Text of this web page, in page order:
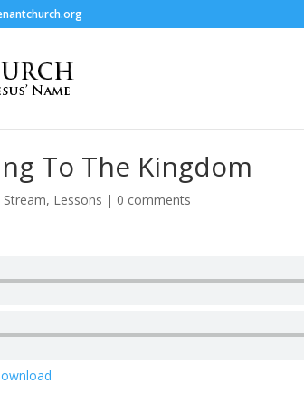
To The Kingdom
Stream, Lessons | 0 comments